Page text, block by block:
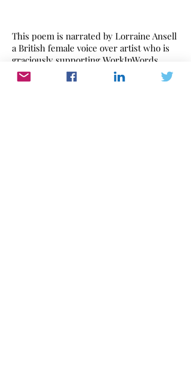
This poem is narrated by Lorraine Ansell
a British female voice over artist who is
graciously supporting WorkInWords.
If you would like to make a recording of